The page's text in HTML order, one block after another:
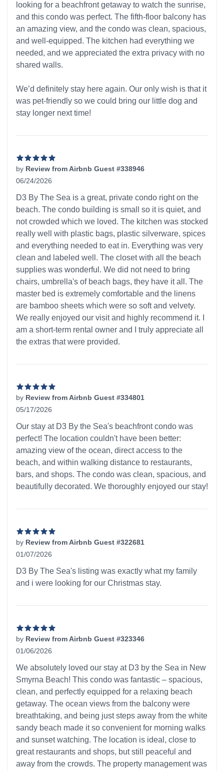
looking for a beachfront getaway to watch the sunrise,
and this condo was perfect. The fifth-floor balcony has
an amazing view, and the condo was clean, spacious,
and well-equipped. The kitchen had everything we
needed, and we appreciated the extra privacy with no
shared walls.
We’d definitely stay here again. Our only wish is that it
was pet-friendly so we could bring our little dog and
stay longer next time!
by Review from Airbnb Guest #338946
06/24/2026
D3 By The Sea is a great, private condo right on the
beach. The condo building is small so it is quiet, and
not crowded which we loved. The kitchen was stocked
really well with plastic bags, plastic silverware, spices
and everything needed to eat in. Everything was very
clean and labeled well. The closet with all the beach
supplies was wonderful. We did not need to bring
chairs, umbrella's of beach bags, they have it all. The
master bed is extremely comfortable and the linens
are bamboo sheets which were so soft and velvety.
We really enjoyed our visit and highly recommend it. I
am a short-term rental owner and I truly appreciate all
the extras that were provided.
by Review from Airbnb Guest #334801
05/17/2026
Our stay at D3 By the Sea's beachfront condo was
perfect! The location couldn't have been better:
amazing view of the ocean, direct access to the
beach, and within walking distance to restaurants,
bars, and shops. The condo was clean, spacious, and
beautifully decorated. We thoroughly enjoyed our stay!
by Review from Airbnb Guest #322681
01/07/2026
D3 By The Sea's listing was exactly what my family
and i were looking for our Christmas stay.
by Review from Airbnb Guest #323346
01/06/2026
We absolutely loved our stay at D3 by the Sea in New
Smyrna Beach! This condo was fantastic – spacious,
clean, and perfectly equipped for a relaxing beach
getaway. The ocean views from the balcony were
breathtaking, and being just steps away from the white
sandy beach made it so convenient for morning walks
and sunset watching. The location is ideal, close to
great restaurants and shops, but still peaceful and
away from the crowds. The property management was